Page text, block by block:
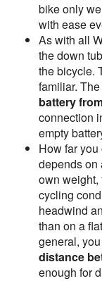
bike only
with ease
As with all
the down
the bicycle.
familiar.
battery
connection
empty
How far
depends on
own weight,
cycling
headwind
than on a
general,
distance
enough for